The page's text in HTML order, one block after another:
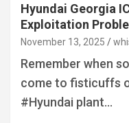
Hyundai Georgia
Exploitation
November 13, 2025
Remember when
come to fisticuffs
#Hyundai plant…